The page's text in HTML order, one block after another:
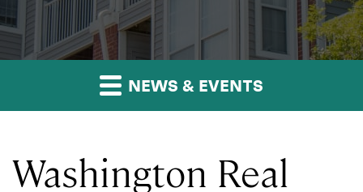
NEWS & EVENTS
Washington Real